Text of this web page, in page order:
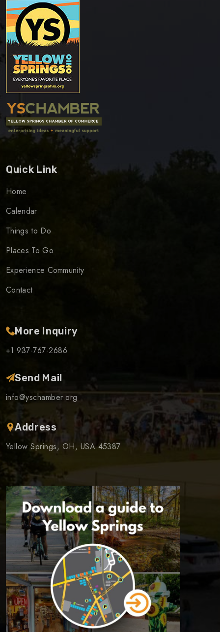
Quick Link
Home
Calendar
Things to Do
Places To Go
Experience Community
Contact
More Inquiry
+1 937-767-2686
Send Mail
info@yschamber.org
Address
Yellow Springs, OH, USA 45387